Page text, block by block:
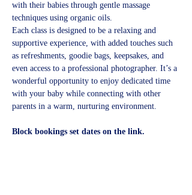
with their babies through gentle massage
techniques using organic oils.
Each class is designed to be a relaxing and
supportive experience, with added touches such
as refreshments, goodie bags, keepsakes, and
even access to a professional photographer. It’s a
wonderful opportunity to enjoy dedicated time
with your baby while connecting with other
parents in a warm, nurturing environment.
Block bookings set dates on the link.